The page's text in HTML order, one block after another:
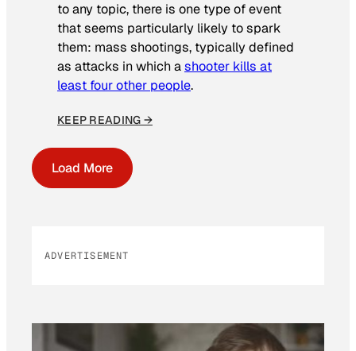
to any topic, there is one type of event
that seems particularly likely to spark
them: mass shootings, typically defined
as attacks in which ashooter kills at
least four other people.
KEEP READING →
Load More
ADVERTISEMENT